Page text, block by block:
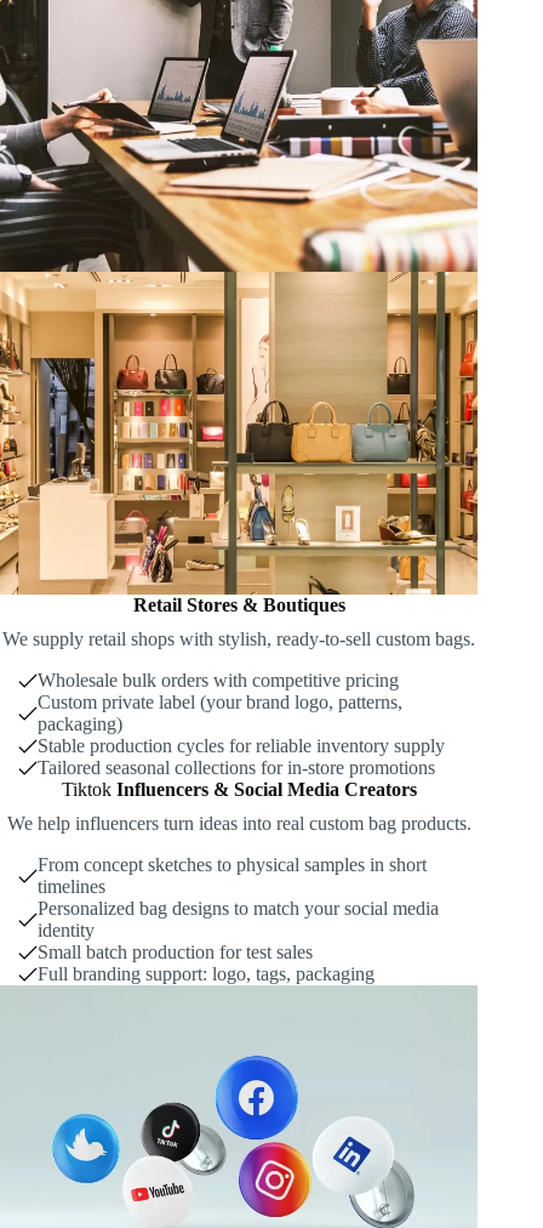
Retail Stores & Boutiques
We supply retail shops with stylish, ready-to-sell custom bags.
Wholesale bulk orders with competitive pricing
Custom private label (your brand logo, patterns,
packaging)
Stable production cycles for reliable inventory supply
Tailored seasonal collections for in-store promotions
Tiktok Influencers & Social Media Creators
We help influencers turn ideas into real custom bag products.
From concept sketches to physical samples in short
timelines
Personalized bag designs to match your social media
identity
Small batch production for test sales
Full branding support: logo, tags, packaging